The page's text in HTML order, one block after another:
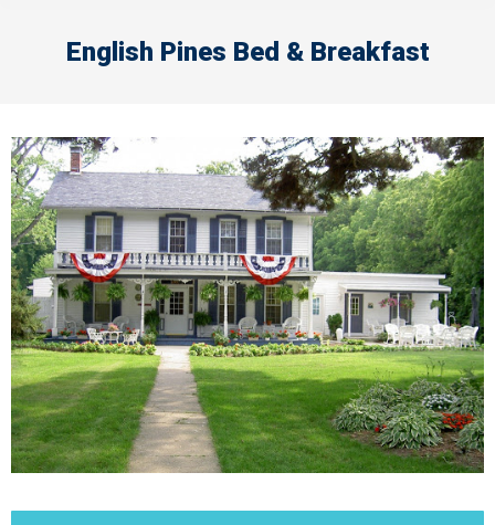
English Pines Bed & Breakfast